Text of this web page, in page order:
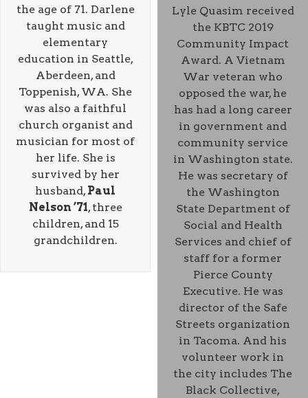
Lyle Quasim received
the KBTC 2019
Community Impact
Award. A Vietnam
War veteran who
opposed the war, he
has had a long career
in government and
community service
in Washington state.
He was secretary of
the Washington
State Department of
Social and Health
Services and chief of
staff for a former
Pierce County
Executive. He was
director of the Safe
Streets organization
in Tacoma. And his
volunteer work in
the city includes The
Black Collective,
the age of 71. Darlene
taught music and
elementary
education in Seattle,
Aberdeen, and
Toppenish, WA. She
was also a faithful
church organist and
musician for most of
her life. She is
survived by her
husband, Paul
Nelson ’71, three
children, and 15
grandchildren.